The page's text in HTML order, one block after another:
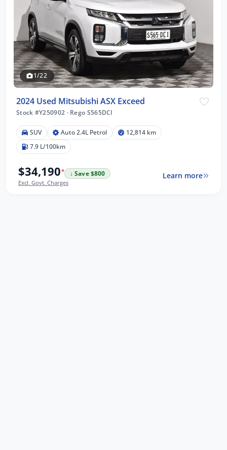
1/22
2024 Used Mitsubishi ASX Exceed
Stock #Y250902 ·Rego S565DCI
SUV Auto 2.4L Petrol
12,814 km
7.9 L/100km
$34,190*
↓ Save $800
Excl. Govt. Charges
Learn more